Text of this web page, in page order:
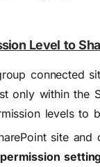
Level to
connected
only within the
levels
site